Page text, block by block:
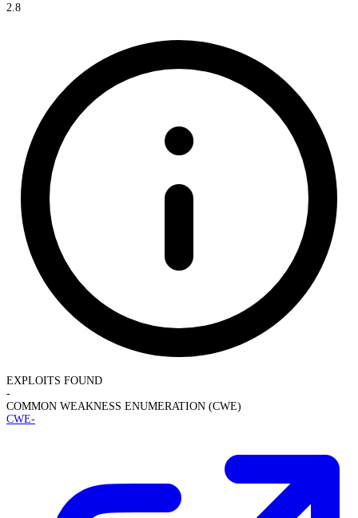
2.8
EXPLOITS FOUND
-
COMMON WEAKNESS ENUMERATION (CWE)
CWE-